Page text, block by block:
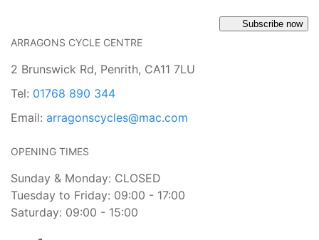
Subscribe now
ARRAGONS CYCLE CENTRE
2 Brunswick Rd, Penrith, CA11 7LU
Tel: 01768 890 344
Email: arragonscycles@mac.com
OPENING TIMES
Sunday & Monday: CLOSED
Tuesday to Friday: 09:00 - 17:00
Saturday: 09:00 - 15:00